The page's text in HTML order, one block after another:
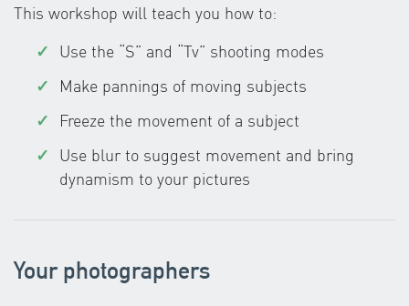
This workshop will teach you how to:
Use the “S” and “Tv” shooting modes
Make pannings of moving subjects
Freeze the movement of a subject
Use blur to suggest movement and bring
dynamism to your pictures
Your photographers